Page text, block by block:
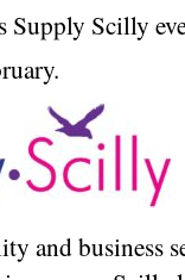
Supply Scilly
and business